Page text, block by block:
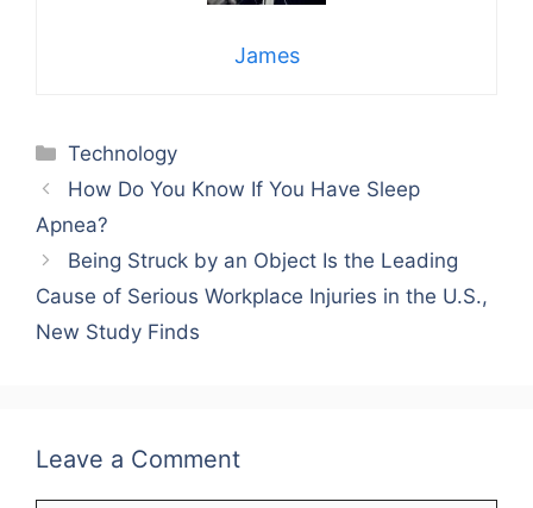
James
Categories
Technology
How Do You Know If You Have Sleep
Apnea?
Being Struck by an Object Is the Leading
Cause of Serious Workplace Injuries in the U.S.,
New Study Finds
Leave a Comment